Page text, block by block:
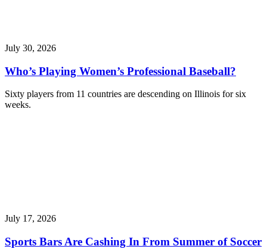
July 30, 2026
Who’s Playing Women’s Professional Baseball?
Sixty players from 11 countries are descending on Illinois for six
weeks.
July 17, 2026
Sports Bars Are Cashing In From Summer of Soccer